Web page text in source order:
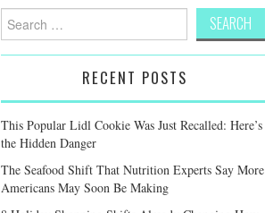
Search
for:
RECENT POSTS
This Popular Lidl Cookie Was Just Recalled: Here’s
the Hidden Danger
The Seafood Shift That Nutrition Experts Say More
Americans May Soon Be Making